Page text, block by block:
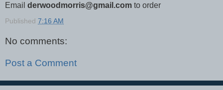
Email derwoodmorris@gmail.com to order
Published 7:16 AM
No comments:
Post a Comment